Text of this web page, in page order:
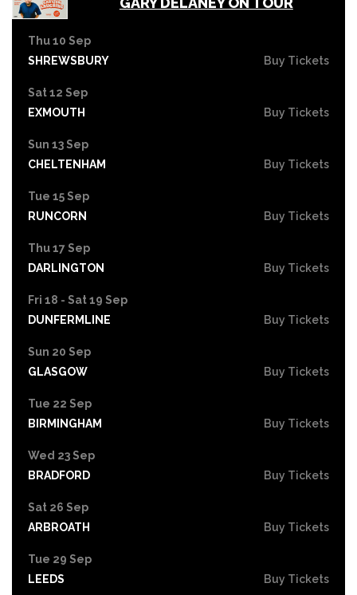
Thu 10 Sep
SHREWSBURY
Buy Tickets
Sat 12 Sep
EXMOUTH
Buy Tickets
Sun 13 Sep
CHELTENHAM
Buy Tickets
Tue 15 Sep
RUNCORN
Buy Tickets
Thu 17 Sep
DARLINGTON
Buy Tickets
Fri 18 - Sat 19 Sep
DUNFERMLINE
Buy Tickets
Sun 20 Sep
GLASGOW
Buy Tickets
Tue 22 Sep
BIRMINGHAM
Buy Tickets
Wed 23 Sep
BRADFORD
Buy Tickets
Sat 26 Sep
ARBROATH
Buy Tickets
Tue 29 Sep
LEEDS
Buy Tickets